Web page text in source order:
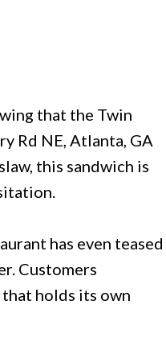
that the Twin
Rd NE, Atlanta, GA
this sandwich is
has even teased
Customers
holds its own